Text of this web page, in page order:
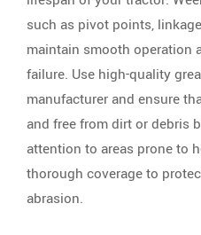
such as pivot points,
maintain smooth operation
failure. Use high-quality
manufacturer and ensure
and free from dirt or debris
attention to areas prone to
thorough coverage to
abrasion.